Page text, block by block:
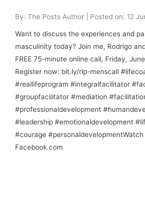
By: The Posts Author | Posted on: 12
Want to discuss the experiences and
masculinity today? Join me, Rodrigo
FREE 75-minute online call, Friday,
Register now: bit.ly/rlp-menscall
#reallifeprogram #integralfacilitator
#groupfacilitator #mediation
#professionaldevelopment
#leadership #emotionaldevelopment
#courage #personaldevelopmentWatch
Facebook.com